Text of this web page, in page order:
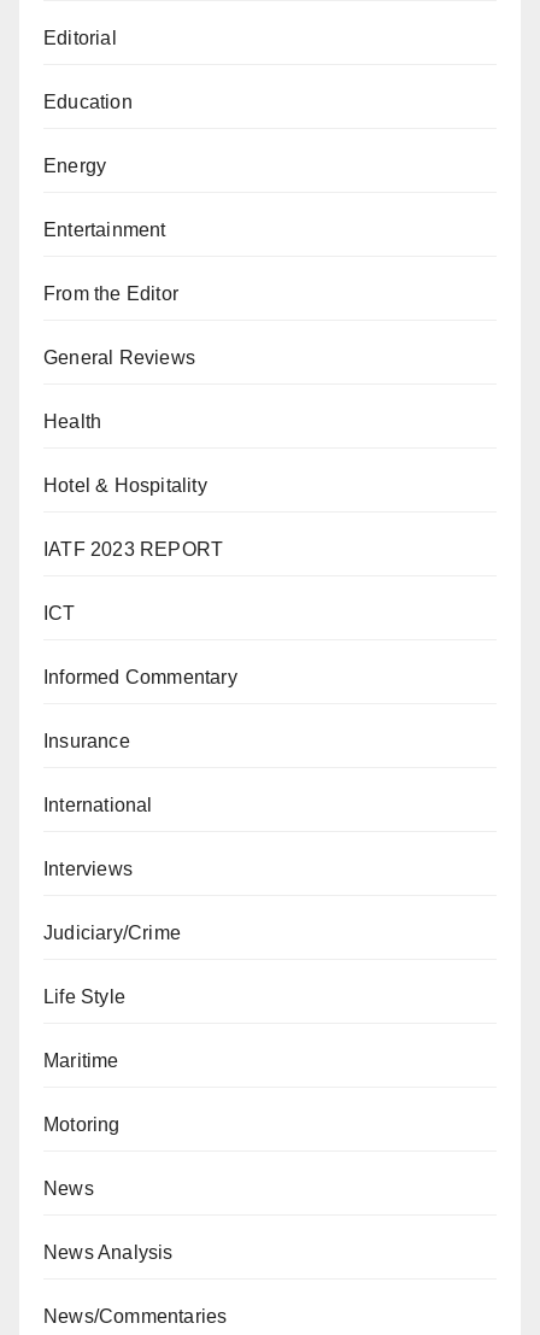
Editorial
Education
Energy
Entertainment
From the Editor
General Reviews
Health
Hotel & Hospitality
IATF 2023 REPORT
ICT
Informed Commentary
Insurance
International
Interviews
Judiciary/Crime
Life Style
Maritime
Motoring
News
News Analysis
News/Commentaries